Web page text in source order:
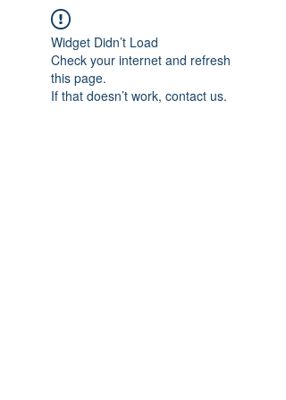
Widget Didn’t Load
Check your internet and refresh
this page.
If that doesn’t work, contact us.